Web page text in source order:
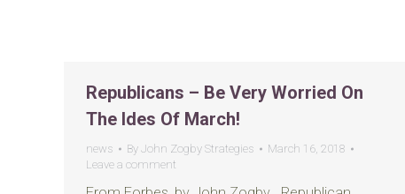
Republicans – Be Very Worried On
The Ides Of March!
news By John Zogby Strategies
March 16, 2018
Leave a comment